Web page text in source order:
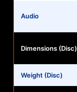
Audio
Dimensions (Disc)
Weight (Disc)